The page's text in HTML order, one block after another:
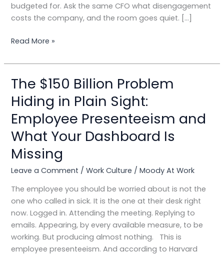
budgeted for. Ask the same CFO what disengagement
costs the company, and the room goes quiet. […]
Read More »
The $150 Billion Problem
Hiding in Plain Sight:
Employee Presenteeism and
What Your Dashboard Is
Missing
Leave a Comment /Work Culture /Moody At Work
The employee you should be worried about is not the
one who called in sick. It is the one at their desk right
now. Logged in. Attending the meeting. Replying to
emails. Appearing, by every available measure, to be
working. But producing almost nothing. This is
employee presenteeism. And according to Harvard
The
Billion
Problem
Hiding
in
Plain
Presenteeism
and
What
Your
Dashboard
Is